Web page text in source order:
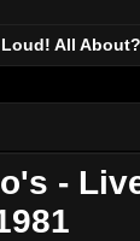
All About?
-